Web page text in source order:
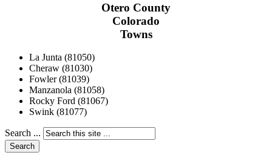
Otero County
Colorado
Towns
La Junta (81050)
Cheraw (81030)
Fowler (81039)
Manzanola (81058)
Rocky Ford (81067)
Swink (81077)
Search ...
Search